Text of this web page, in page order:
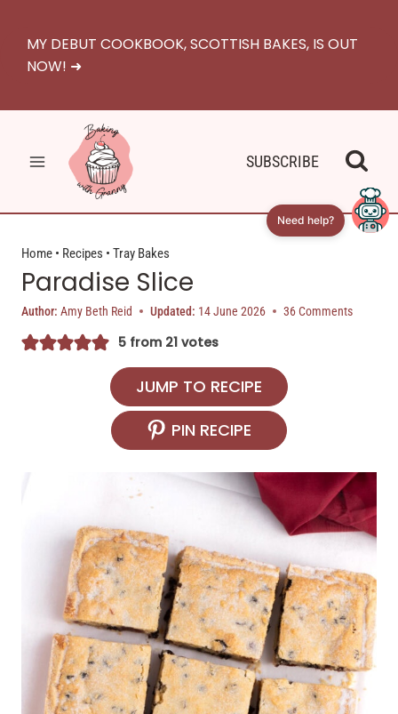
content
MY DEBUT COOKBOOK, SCOTTISH BAKES, IS OUT
NOW! ➜
SUBSCRIBE
Home • Recipes • Tray Bakes
Paradise Slice
Author: Amy Beth Reid Updated: 14 June 2026 36 Comments
5from 21votes
JUMP TO RECIPE
PIN RECIPE
Need help?